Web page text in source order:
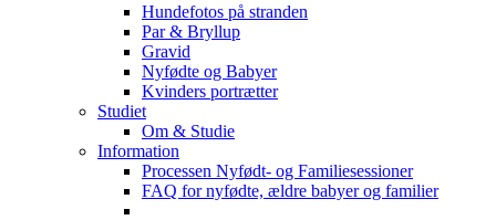
Hundefotos på stranden
Par & Bryllup
Gravid
Nyfødte og Babyer
Kvinders portrætter
Studiet
Om & Studie
Information
Processen Nyfødt- og Familiesessioner
FAQ for nyfødte, ældre babyer og familier